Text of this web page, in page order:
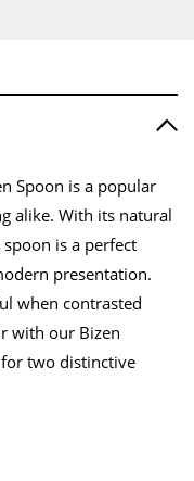
Spoon is a popular
alike. With its natural
is a perfect
presentation.
when contrasted
with our Bizen
two distinctive